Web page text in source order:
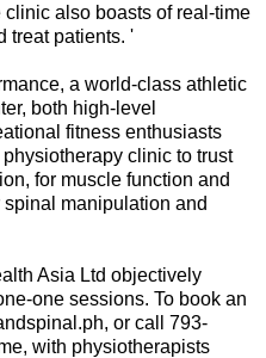
also boasts of real-time
treat patients. '
a world-class athletic
both high-level
fitness enthusiasts
clinic to trust
for muscle function and
manipulation and
Asia Ltd objectively
one sessions. To book an
or call 793-
with physiotherapists